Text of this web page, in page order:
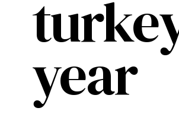
year